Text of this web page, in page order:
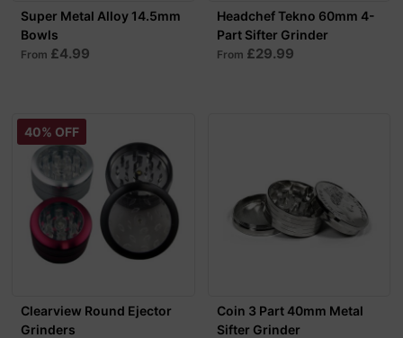
Super Metal Alloy 14.5mm
Bowls
From £4.99
Headchef Tekno 60mm 4-
Part Sifter Grinder
From £29.99
40% OFF
Clearview Round Ejector
Grinders
Coin 3 Part 40mm Metal
Sifter Grinder